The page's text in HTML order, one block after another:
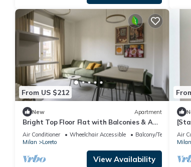
From US $212
New Apartment
Bright Top Floor Flat with Balconies & AC
- Loreto & Porta Venezia
Air Conditioner Wheelchair Accessible
Balcony/Terrace
Milan
Loreto
View Availability
Air
Milan